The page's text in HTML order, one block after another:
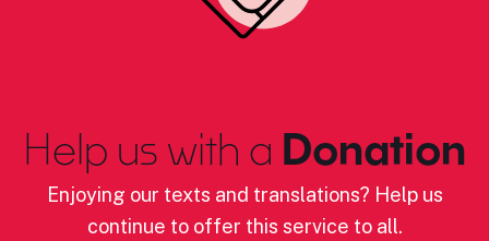
Help us with a Donation
Enjoying our texts and translations? Help us
continue to offer this service to all.